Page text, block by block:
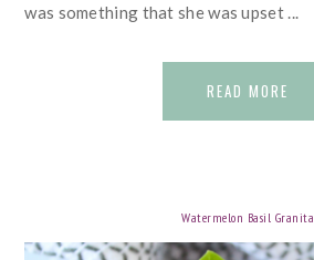
was something that she was upset ...
READ MORE
Watermelon Basil Granita